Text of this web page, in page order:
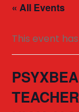
« All Events
This event